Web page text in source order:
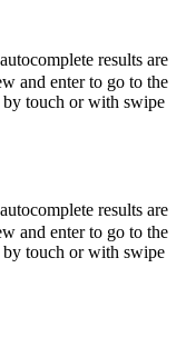
results are
and enter to go to the
by touch or with swipe
results are
and enter to go to the
by touch or with swipe